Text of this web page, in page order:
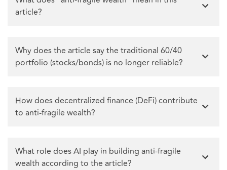
article?
Why does the article say the traditional 60/40
portfolio (stocks/bonds) is no longer reliable?
How does decentralized finance (DeFi) contribute
to anti-fragile wealth?
What role does AI play in building anti-fragile
wealth according to the article?